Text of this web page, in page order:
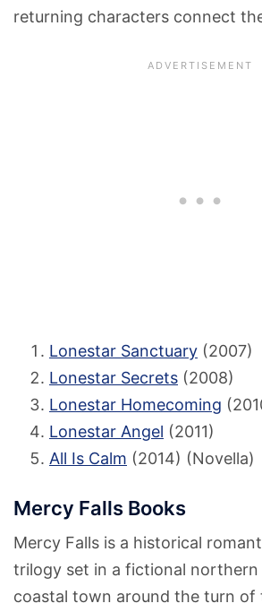
returning characters connect
Lonestar Sanctuary (2007)
Lonestar Secrets (2008)
Lonestar Homecoming
Lonestar Angel (2011)
All Is Calm (2014) (Novella)
Mercy Falls Books
Mercy Falls is a historical
trilogy set in a fictional northern
coastal town around the turn